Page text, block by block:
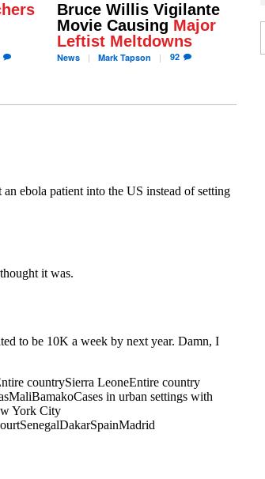
Bruce Willis Vigilante
Movie Causing Major
Leftist Meltdowns
News Mark Tapson 92